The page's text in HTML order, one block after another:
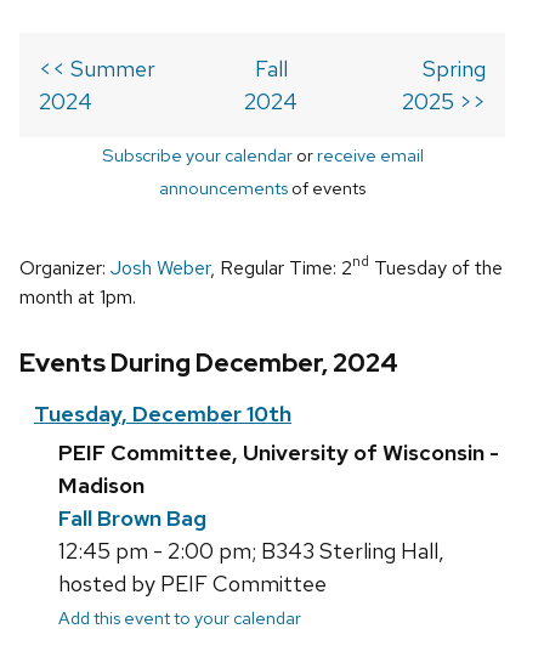
<< Summer
2024
Fall
2024
Spring
2025 >>
Subscribe your calendarorreceive email
announcements of events
Organizer: Josh Weber, Regular Time: 2nd Tuesday of the
month at 1pm.
Events During December, 2024
Tuesday, December 10th
PEIF Committee, University of Wisconsin -
Madison
Fall Brown Bag
12:45 pm - 2:00 pm; B343 Sterling Hall,
hosted by PEIF Committee
Add this event to your calendar